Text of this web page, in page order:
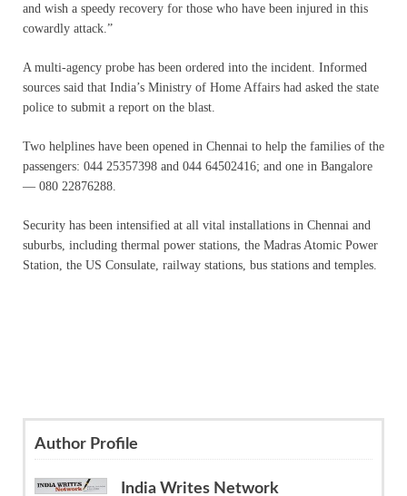
and wish a speedy recovery for those who have been injured in this
cowardly attack.”
A multi-agency probe has been ordered into the incident. Informed
sources said that India’s Ministry of Home Affairs had asked the state
police to submit a report on the blast.
Two helplines have been opened in Chennai to help the families of the
passengers: 044 25357398 and 044 64502416; and one in Bangalore
— 080 22876288.
Security has been intensified at all vital installations in Chennai and
suburbs, including thermal power stations, the Madras Atomic Power
Station, the US Consulate, railway stations, bus stations and temples.
Author Profile
India Writes Network